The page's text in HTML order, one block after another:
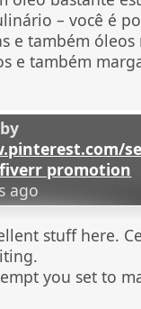
– você é
e também óleos
e também
promotion
ago
stuff here.
you set to